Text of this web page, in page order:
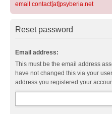
email contact[at]psyberia.net
Reset password
Email address:
This must be the email address
have not changed this via your
address you registered your